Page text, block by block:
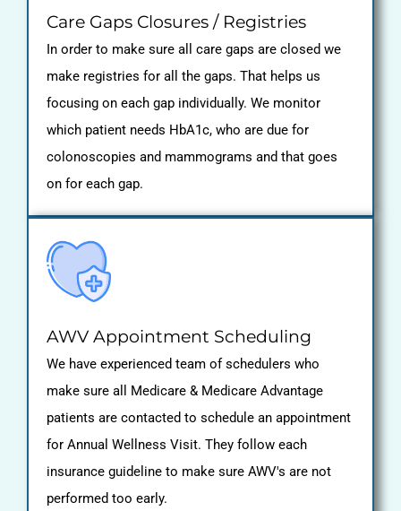
Care Gaps Closures / Registries
In order to make sure all care gaps are closed we
make registries for all the gaps. That helps us
focusing on each gap individually. We monitor
which patient needs HbA1c, who are due for
colonoscopies and mammograms and that goes
on for each gap.
AWV Appointment Scheduling
We have experienced team of schedulers who
make sure all Medicare & Medicare Advantage
patients are contacted to schedule an appointment
for Annual Wellness Visit. They follow each
insurance guideline to make sure AWV's are not
performed too early.